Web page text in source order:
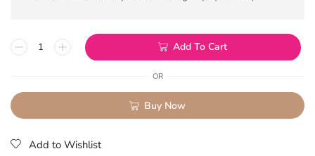
Add To Cart
OR
Buy Now
Add to Wishlist